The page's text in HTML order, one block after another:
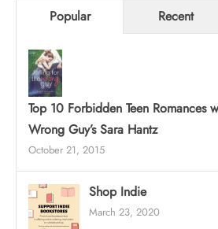
Popular Recent
Top 10 Forbidden Teen Romances
Wrong Guy’s Sara Hantz
October 21, 2015
Shop Indie
March 23, 2020